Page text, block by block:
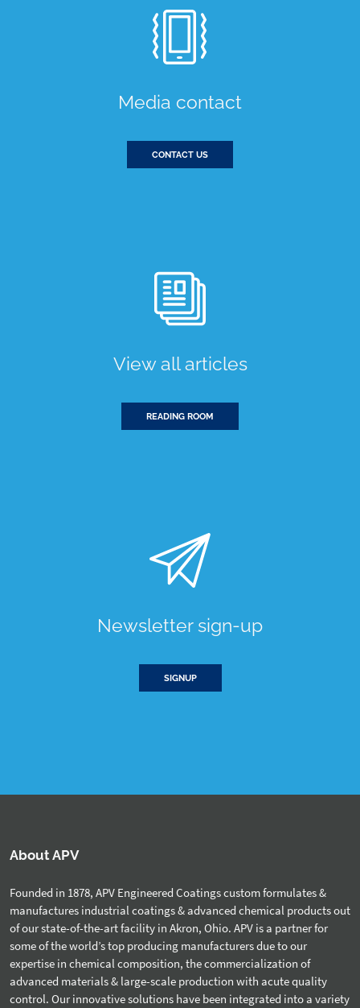
Media contact
CONTACT US
View all articles
READING ROOM
Newsletter sign-up
SIGNUP
About APV
Founded in 1878, APV Engineered Coatings custom formulates &
manufactures industrial coatings & advanced chemical products out
of our state-of-the-art facility in Akron, Ohio. APV is a partner for
some of the world’s top producing manufacturers due to our
expertise in chemical composition, the commercialization of
advanced materials & large-scale production with acute quality
control. Our innovative solutions have been integrated into a variety